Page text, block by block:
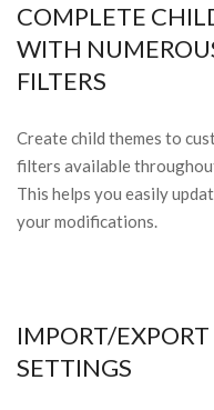
COMPLETE
WITH
FILTERS
Create child themes to
filters available
This helps you easily
your modifications.
IMPORT/
SETTINGS